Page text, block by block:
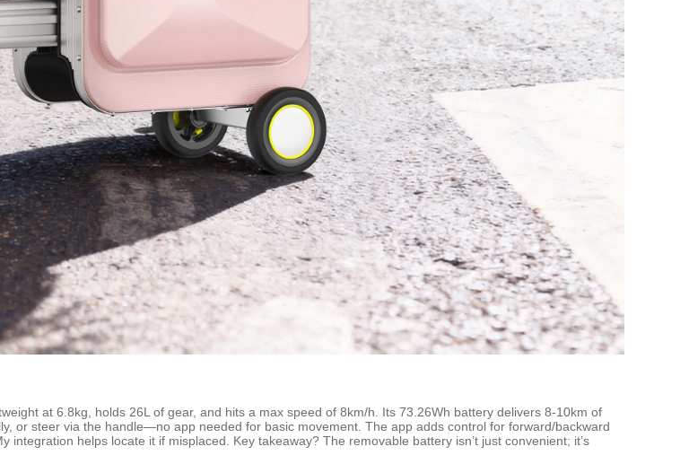
at 6.8kg, holds 26L of gear, and hits a max speed of 8km/h. Its 73.26Wh battery delivers 8-10km of
or steer via the handle—no app needed for basic movement. The app adds control for forward/backward
helps locate it if misplaced. Key takeaway? The removable battery isn’t just convenient; it’s